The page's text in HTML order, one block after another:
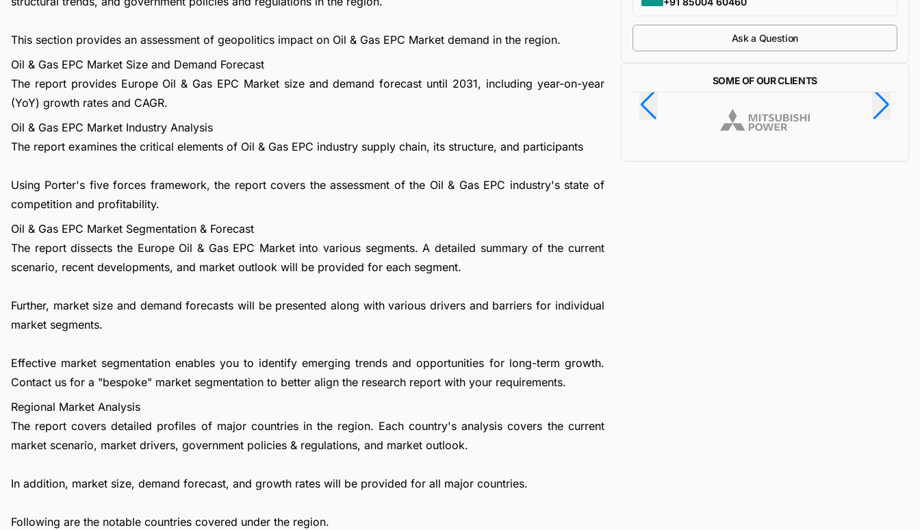
This section provides an assessment of geopolitics impact on Oil & Gas EPC Market demand in the region.
Oil & Gas EPC Market Size and Demand Forecast
The report provides Europe Oil & Gas EPC Market size and demand forecast until 2031, including year-on-year
(YoY) growth rates and CAGR.
Oil & Gas EPC Market Industry Analysis
The report examines the critical elements of Oil & Gas EPC industry supply chain, its structure, and participants
Using Porter's five forces framework, the report covers the assessment of the Oil & Gas EPC industry's state of
competition and profitability.
Oil & Gas EPC Market Segmentation & Forecast
The report dissects the Europe Oil & Gas EPC Market into various segments. A detailed summary of the current
scenario, recent developments, and market outlook will be provided for each segment.
Further, market size and demand forecasts will be presented along with various drivers and barriers for individual
market segments.
Effective market segmentation enables you to identify emerging trends and opportunities for long-term growth.
Contact us for a "bespoke" market segmentation to better align the research report with your requirements.
Regional Market Analysis
The report covers detailed profiles of major countries in the region. Each country's analysis covers the current
market scenario, market drivers, government policies & regulations, and market outlook.
In addition, market size, demand forecast, and growth rates will be provided for all major countries.
Following are the notable countries covered under the region.
Ask a Question
SOME OF OUR CLIENTS